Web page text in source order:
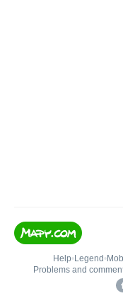
Help• Legend •
Problems and